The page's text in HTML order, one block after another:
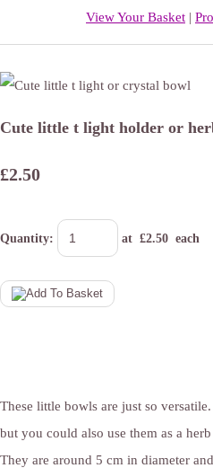
View Your Basket |
Cute little t light holder or
£2.50
Quantity: at £2.50 each
These little bowls are just so
but you could also use them as a
They are around 5 cm in diameter